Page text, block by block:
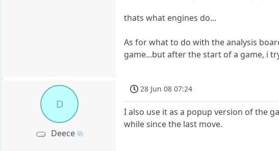
thats what engines do...
As for what to do with the analysis
game...but after the start of a game, i
D
Deece
28 Jun 08 07:24
I also use it as a popup version of the
while since the last move.